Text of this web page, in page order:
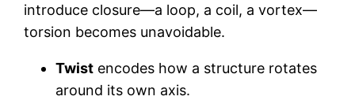
introduce closure—a loop, a coil, a vortex—
torsion becomes unavoidable.
Twist encodes how a structure rotates
around its own axis.